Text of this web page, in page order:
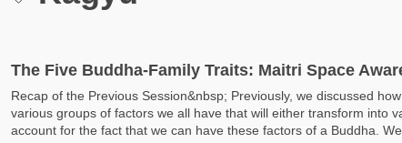
The Five Buddha-Family Traits: Maitri Space
Recap of the Previous Session&nbsp; Previously, we discussed
various groups of factors we all have that will either transform into
account for the fact that we can have these factors of a Buddha. We